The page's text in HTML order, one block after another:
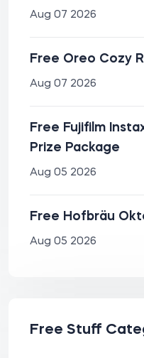
Aug 07 2026
Free Oreo Cozy
Aug 07 2026
Free Fujifilm
Prize Package
Aug 05 2026
Free Hofbräu
Aug 05 2026
Free Stuff